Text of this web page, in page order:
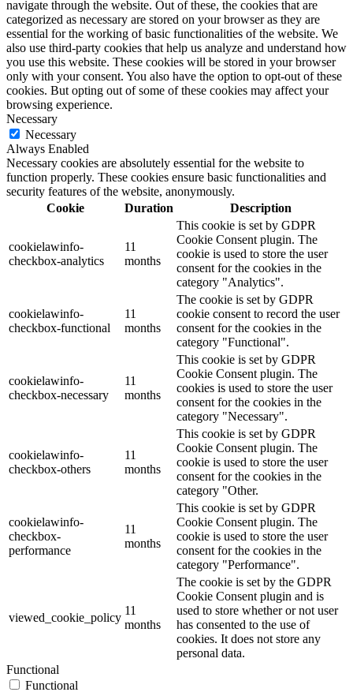
navigate through the website. Out of these, the cookies that are
categorized as necessary are stored on your browser as they are
essential for the working of basic functionalities of the website. We
also use third-party cookies that help us analyze and understand how
you use this website. These cookies will be stored in your browser
only with your consent. You also have the option to opt-out of these
cookies. But opting out of some of these cookies may affect your
browsing experience.
Necessary
Necessary
Always Enabled
Necessary cookies are absolutely essential for the website to
function properly. These cookies ensure basic functionalities and
security features of the website, anonymously.
Cookie
Duration Description
cookielawinfo-
checkbox-analytics
11
months
This cookie is set by GDPR
Cookie Consent plugin. The
cookie is used to store the user
consent for the cookies in the
category "Analytics".
cookielawinfo-
checkbox-functional
11
months
The cookie is set by GDPR
cookie consent to record the user
consent for the cookies in the
category "Functional".
cookielawinfo-
checkbox-necessary
11
months
This cookie is set by GDPR
Cookie Consent plugin. The
cookies is used to store the user
consent for the cookies in the
category "Necessary".
cookielawinfo-
checkbox-others
11
months
This cookie is set by GDPR
Cookie Consent plugin. The
cookie is used to store the user
consent for the cookies in the
category "Other.
cookielawinfo-
checkbox-
performance
11
months
This cookie is set by GDPR
Cookie Consent plugin. The
cookie is used to store the user
consent for the cookies in the
category "Performance".
viewed_cookie_policy
11
months
The cookie is set by the GDPR
Cookie Consent plugin and is
used to store whether or not user
has consented to the use of
cookies. It does not store any
personal data.
Functional
Functional